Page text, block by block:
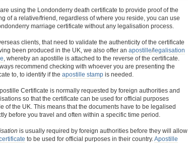
are using the Londonderry death certificate to provide proof of the
of a relative/friend, regardless of where you reside, you can use
marriage certificate without any legalisation process.
clients, that need to validate the authenticity of the certificate
been produced in the UK, we also offer an apostille/legalisation
, whereby an apostille is attached to the reverse of the certificate.
recommend checking with whoever you are presenting the
to, to identify if the apostille stamp is needed.
Certificate is normally requested by foreign authorities and
so that the certificate can be used for official purposes
of the UK. This means that the documents have to be legalised
before you travel and often within a specific time period.
is usually required by foreign authorities before they will allow
to be used for official purposes in their country.Apostille